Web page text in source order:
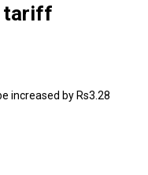
tariff
increased by Rs3.28